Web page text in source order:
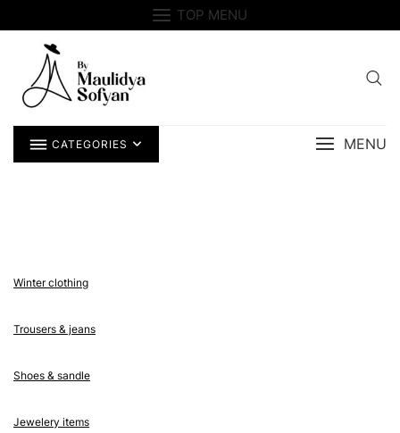
to
TOP MENU
CATEGORIES MENU
Winter clothing
Trousers & jeans
Shoes & sandle
Jewelery items